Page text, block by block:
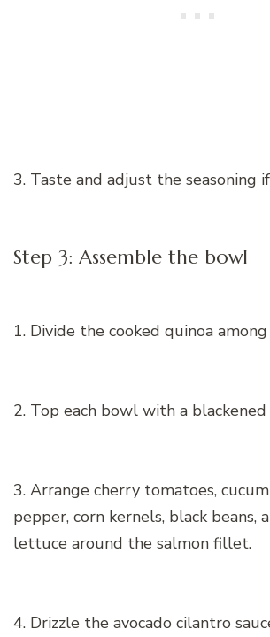
3. Taste and adjust the seasoning
Step 3: Assemble the bowl
1. Divide the cooked quinoa
2. Top each bowl with a
3. Arrange cherry tomatoes,
pepper, corn kernels, black beans,
lettuce around the salmon fillet.
4. Drizzle the avocado cilantro